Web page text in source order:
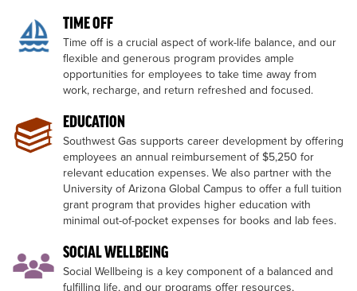
TIME OFF
Time off is a crucial aspect of work-life balance, and our
flexible and generous program provides ample
opportunities for employees to take time away from
work, recharge, and return refreshed and focused.
EDUCATION
Southwest Gas supports career development by offering
employees an annual reimbursement of $5,250 for
relevant education expenses. We also partner with the
University of Arizona Global Campus to offer a full tuition
grant program that provides higher education with
minimal out-of-pocket expenses for books and lab fees.
SOCIAL WELLBEING
Social Wellbeing is a key component of a balanced and
fulfilling life, and our programs offer resources,